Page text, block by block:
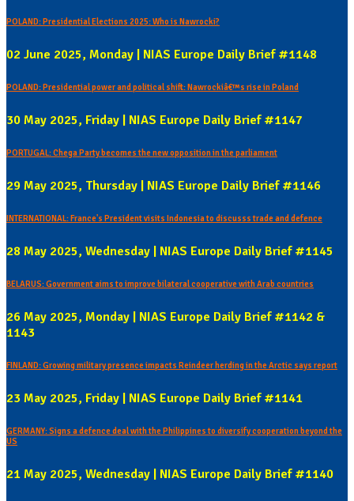
POLAND: Presidential Elections 2025: Who is Nawrocki?
02 June 2025, Monday | NIAS Europe Daily Brief #1148
POLAND: Presidential power and political shift: Nawrockiâ€™s rise in Poland
30 May 2025, Friday | NIAS Europe Daily Brief #1147
PORTUGAL: Chega Party becomes the new opposition in the parliament
29 May 2025, Thursday | NIAS Europe Daily Brief #1146
INTERNATIONAL: France's President visits Indonesia to discusss trade and defence
28 May 2025, Wednesday | NIAS Europe Daily Brief #1145
BELARUS: Government aims to improve bilateral cooperative with Arab countries
26 May 2025, Monday | NIAS Europe Daily Brief #1142 &
1143
FINLAND: Growing military presence impacts Reindeer herding in the Arctic says report
23 May 2025, Friday | NIAS Europe Daily Brief #1141
GERMANY: Signs a defence deal with the Philippines to diversify cooperation beyond the
US
21 May 2025, Wednesday | NIAS Europe Daily Brief #1140